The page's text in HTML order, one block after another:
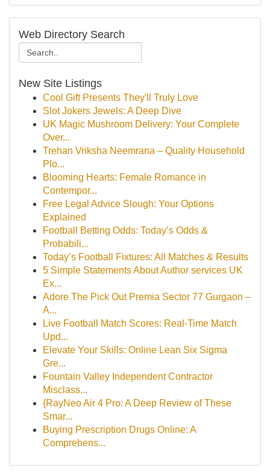
Web Directory Search
New Site Listings
Cool Gift Presents They'll Truly Love
Slot Jokers Jewels: A Deep Dive
UK Magic Mushroom Delivery: Your Complete
Over...
Trehan Vriksha Neemrana – Quality Household
Plo...
Blooming Hearts: Female Romance in
Contempor...
Free Legal Advice Slough: Your Options
Explained
Football Betting Odds: Today’s Odds &
Probabili...
Today’s Football Fixtures: All Matches & Results
5 Simple Statements About Author services UK
Ex...
Adore The Pick Out Premia Sector 77 Gurgaon –
A...
Live Football Match Scores: Real-Time Match
Upd...
Elevate Your Skills: Online Lean Six Sigma
Gre...
Fountain Valley Independent Contractor
Misclass...
{RayNeo Air 4 Pro: A Deep Review of These
Smar...
Buying Prescription Drugs Online: A
Comprehens...